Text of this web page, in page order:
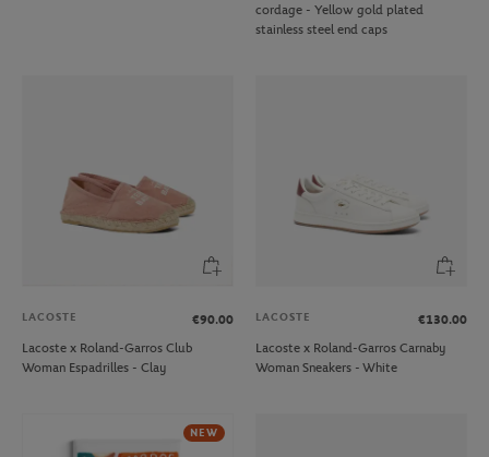
cordage - Yellow gold plated
stainless steel end caps
LACOSTE
€90.00
Lacoste x Roland-Garros Club
Woman Espadrilles - Clay
LACOSTE
€130.00
Lacoste x Roland-Garros Carnaby
Woman Sneakers - White
NEW